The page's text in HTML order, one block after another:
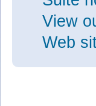
View
Web